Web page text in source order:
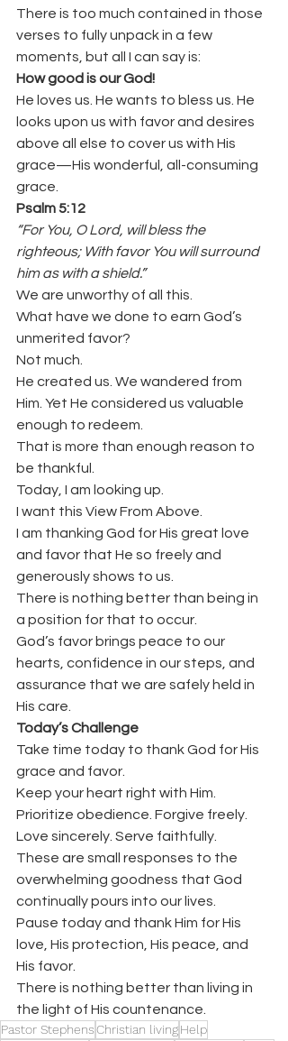
There is too much contained in those
verses to fully unpack in a few
moments, but all I can say is:
How good is our God!
He loves us. He wants to bless us. He
looks upon us with favor and desires
above all else to cover us with His
grace—His wonderful, all-consuming
grace.
Psalm 5:12
“For You, O Lord, will bless the
righteous; With favor You will surround
him as with a shield.”
We are unworthy of all this.
What have we done to earn God’s
unmerited favor?
Not much.
He created us. We wandered from
Him. Yet He considered us valuable
enough to redeem.
That is more than enough reason to
be thankful.
Today, I am looking up.
I want this View From Above.
I am thanking God for His great love
and favor that He so freely and
generously shows to us.
There is nothing better than being in
a position for that to occur.
God’s favor brings peace to our
hearts, confidence in our steps, and
assurance that we are safely held in
His care.
Today’s Challenge
Take time today to thank God for His
grace and favor.
Keep your heart right with Him.
Prioritize obedience. Forgive freely.
Love sincerely. Serve faithfully.
These are small responses to the
overwhelming goodness that God
continually pours into our lives.
Pause today and thank Him for His
love, His protection, His peace, and
His favor.
There is nothing better than living in
the light of His countenance.
Pastor StephensChristian livingHelp